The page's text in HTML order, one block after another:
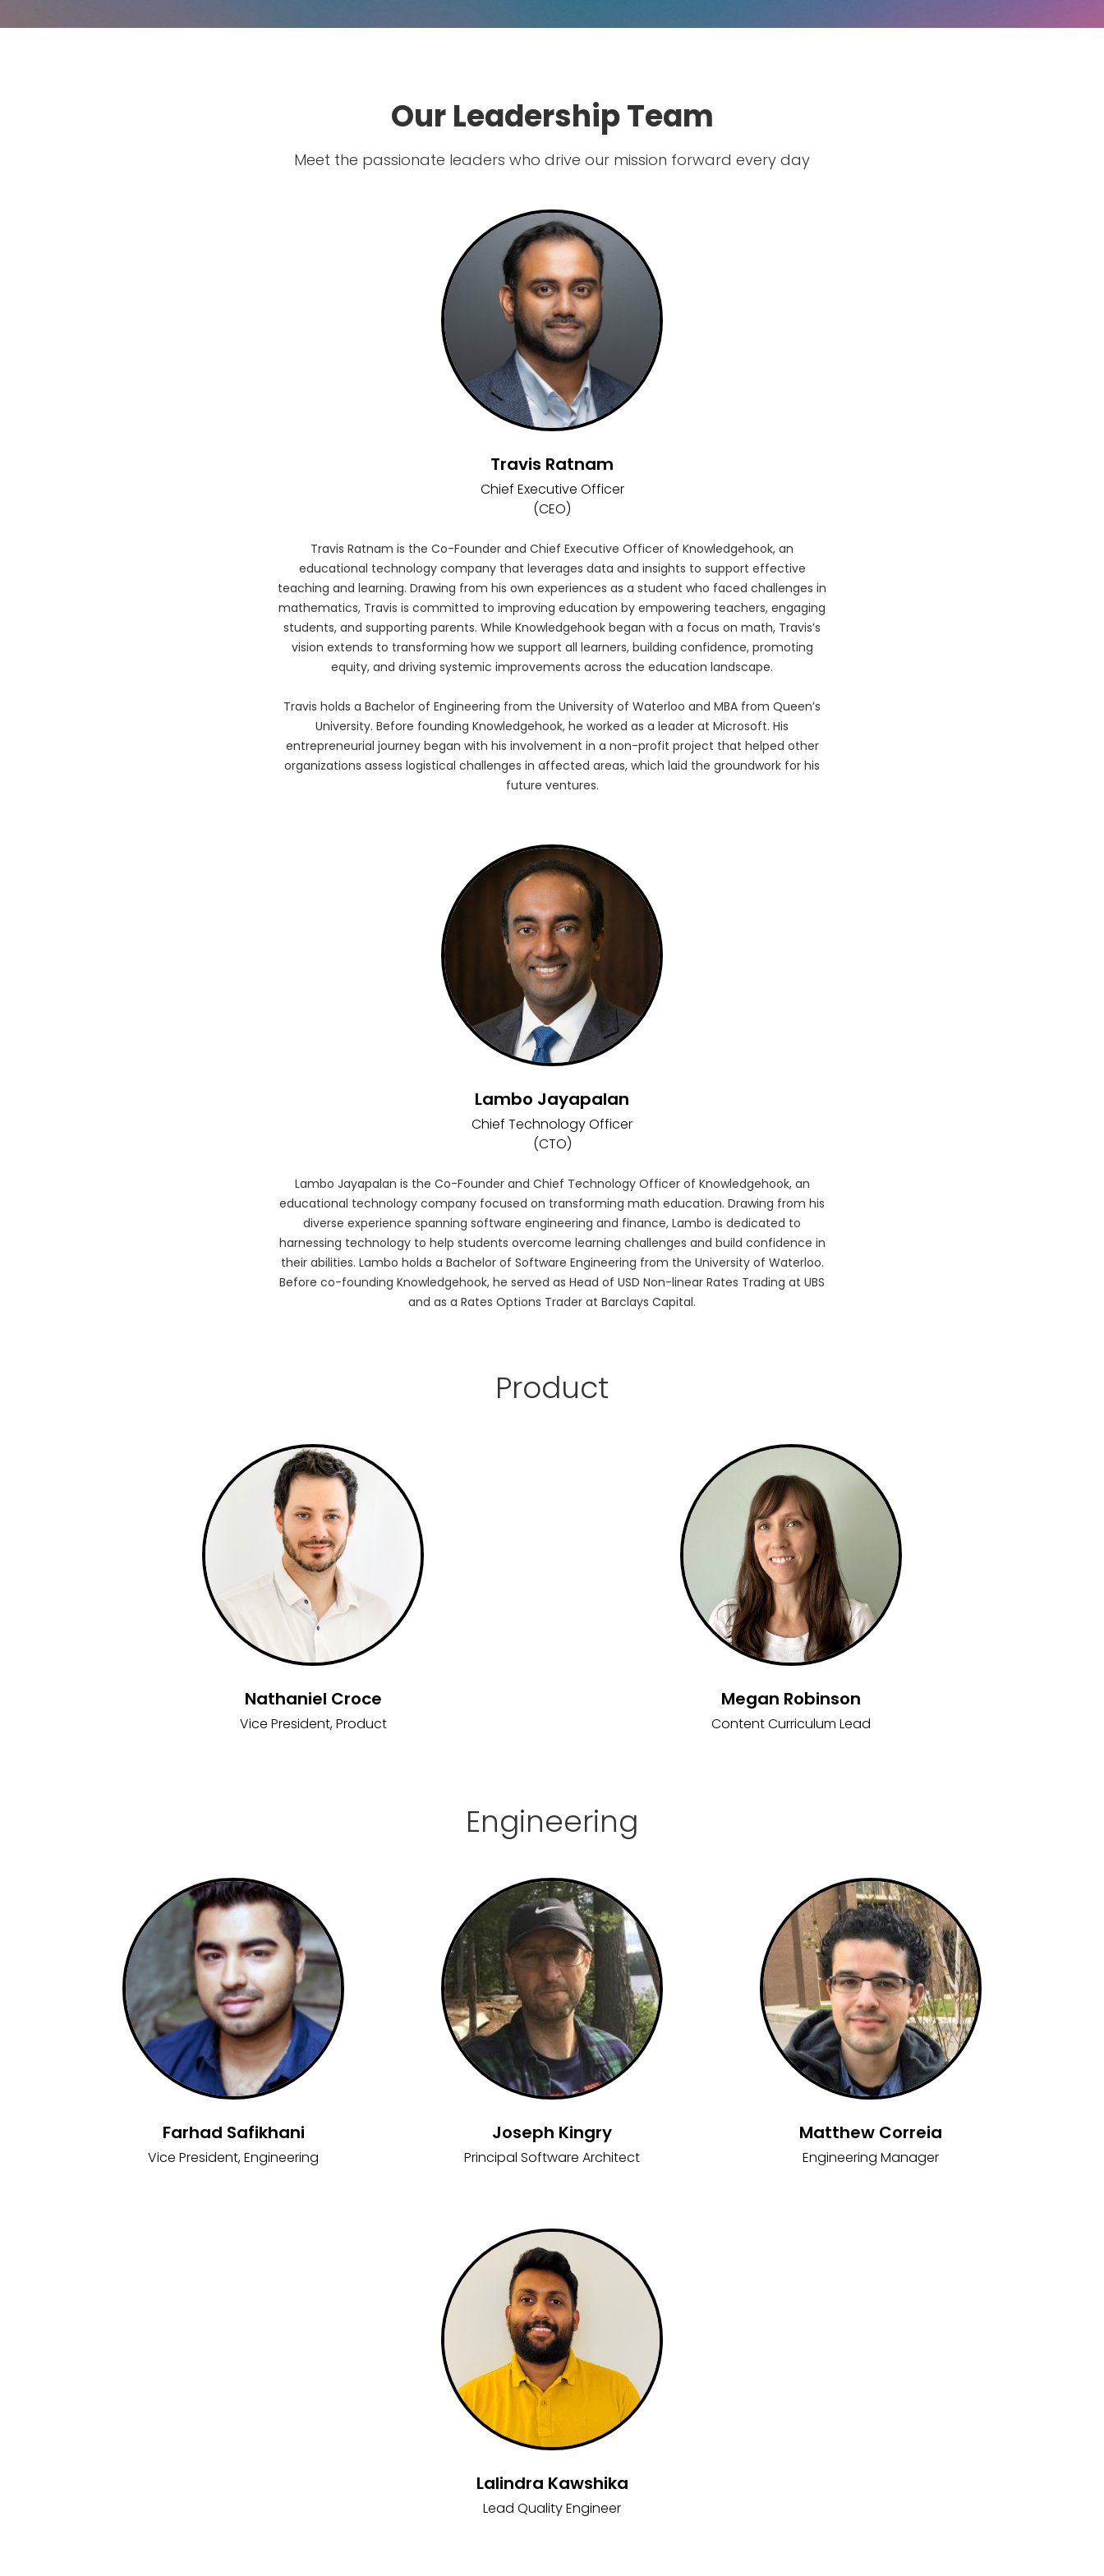
Our Leadership Team
Meet the passionate leaders who drive our mission forward every day
Travis Ratnam
Chief Executive Officer
(CEO)
Travis Ratnam is the Co-Founder and Chief Executive Officer of Knowledgehook, an
educational technology company that leverages data and insights to support effective
teaching and learning. Drawing from his own experiences as a student who faced challenges in
mathematics, Travis is committed to improving education by empowering teachers, engaging
students, and supporting parents. While Knowledgehook began with a focus on math, Travis’s
vision extends to transforming how we support all learners, building confidence, promoting
equity, and driving systemic improvements across the education landscape.
Travis holds a Bachelor of Engineering from the University of Waterloo and MBA from Queen’s
University. Before founding Knowledgehook, he worked as a leader at Microsoft. His
entrepreneurial journey began with his involvement in a non-profit project that helped other
organizations assess logistical challenges in affected areas, which laid the groundwork for his
future ventures.
Lambo Jayapalan
Chief Technology Officer
(CTO)
Lambo Jayapalan is the Co-Founder and Chief Technology Officer of Knowledgehook, an
educational technology company focused on transforming math education. Drawing from his
diverse experience spanning software engineering and finance, Lambo is dedicated to
harnessing technology to help students overcome learning challenges and build confidence in
their abilities. Lambo holds a Bachelor of Software Engineering from the University of Waterloo.
Before co-founding Knowledgehook, he served as Head of USD Non-linear Rates Trading at UBS
and as a Rates Options Trader at Barclays Capital.
Product
Nathaniel Croce
Vice President, Product
Megan Robinson
Content Curriculum Lead
Engineering
Farhad Safikhani
Vice President, Engineering
Joseph Kingry
Principal Software Architect
Matthew Correia
Engineering Manager
Lalindra Kawshika
Lead Quality Engineer